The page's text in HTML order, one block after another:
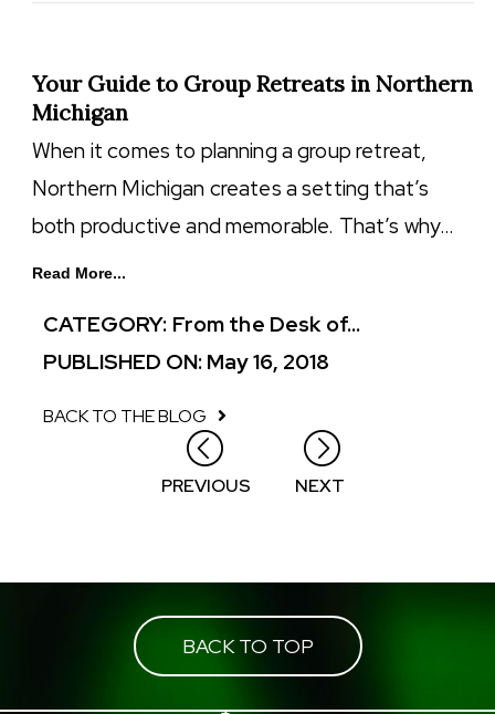
Your Guide to Group Retreats in Northern
Michigan
When it comes to planning a group retreat,
Northern Michigan creates a setting that’s
both productive and memorable. That’s why…
Read More...
CATEGORY: From the Desk of...
PUBLISHED ON: May 16, 2018
BACK TO THE BLOG
PREVIOUS NEXT
BACK TO TOP